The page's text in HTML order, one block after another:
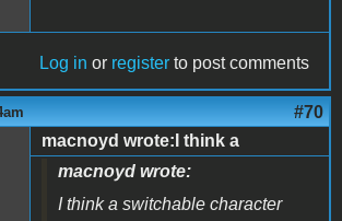
Log in or register to post comments
#70
macnoyd wrote:I think a
macnoyd wrote:
I think a switchable character